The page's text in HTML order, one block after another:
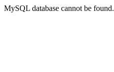
MySQL database cannot be found.